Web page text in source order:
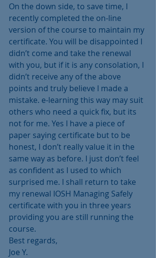
On the down side, to save time, I
recently completed the on-line
version of the course to maintain my
certificate. You will be disappointed I
didn’t come and take the renewal
with you, but if it is any consolation, I
didn’t receive any of the above
points and truly believe I made a
mistake. e-learning this way may suit
others who need a quick fix, but its
not for me. Yes I have a piece of
paper saying certificate but to be
honest, I don’t really value it in the
same way as before. I just don’t feel
as confident as I used to which
surprised me. I shall return to take
my renewal IOSH Managing Safely
certificate with you in three years
providing you are still running the
course.
Best regards,
Joe Y.